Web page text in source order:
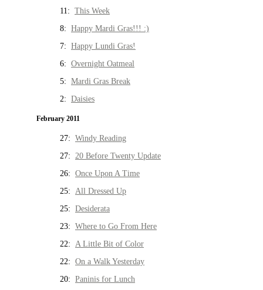
11: This Week
8: Happy Mardi Gras!!! :)
7: Happy Lundi Gras!
6: Overnight Oatmeal
5: Mardi Gras Break
2: Daisies
February 2011
27: Windy Reading
27: 20 Before Twenty Update
26: Once Upon A Time
25: All Dressed Up
25: Desiderata
23: Where to Go From Here
22: A Little Bit of Color
22: On a Walk Yesterday
20: Paninis for Lunch